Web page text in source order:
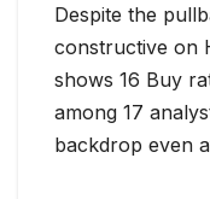
Despite the
constructive on
shows 16 Buy
among 17
backdrop even